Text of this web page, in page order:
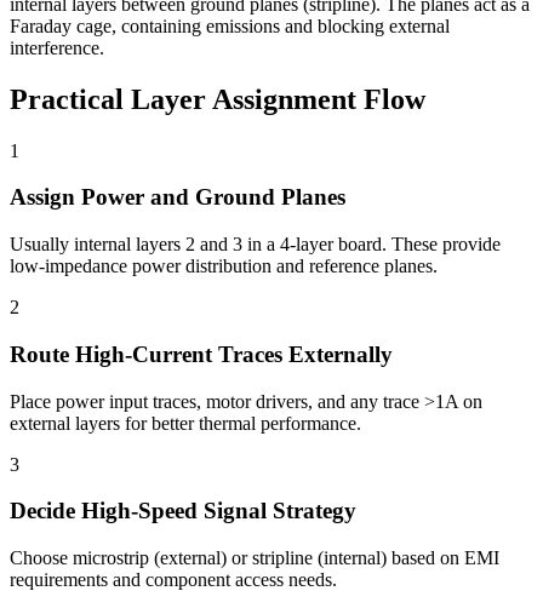
Faraday cage, containing emissions and blocking external
interference.
Practical Layer Assignment Flow
1
Assign Power and Ground Planes
Usually internal layers 2 and 3 in a 4-layer board. These provide
low-impedance power distribution and reference planes.
2
Route High-Current Traces Externally
Place power input traces, motor drivers, and any trace >1A on
external layers for better thermal performance.
3
Decide High-Speed Signal Strategy
Choose microstrip (external) or stripline (internal) based on EMI
requirements and component access needs.